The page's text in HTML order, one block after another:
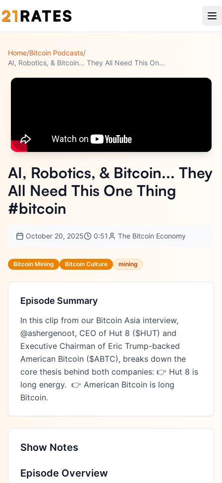
Home/Bitcoin Podcasts/
AI, Robotics, & Bitcoin... They All Need This One Thing #bit
AI, Robotics, & Bitcoin... They
All Need This One Thing
#bitcoin
October 20, 2025 0:51 The Bitcoin Economy
Bitcoin Mining Bitcoin Culture mining
Episode Summary
In this clip from our Bitcoin Asia interview,
@ashergenoot, CEO of Hut 8 ($HUT) and
Executive Chairman of Eric Trump-backed
American Bitcoin ($ABTC), breaks down the
core thesis behind both companies: 👉 Hut 8 is
long energy.  👉 American Bitcoin is long
Bitcoin.
Show Notes
Episode Overview